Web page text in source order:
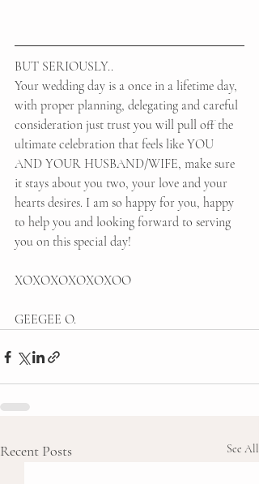
BUT SERIOUSLY..
Your wedding day is a once in a lifetime day,
with proper planning, delegating and careful
consideration just trust you will pull off the
ultimate celebration that feels like YOU
AND YOUR HUSBAND/WIFE, make sure
it stays about you two, your love and your
hearts desires. I am so happy for you, happy
to help you and looking forward to serving
you on this special day!
XOXOXOXOXOXOO
GEEGEE O.
Recent Posts See All